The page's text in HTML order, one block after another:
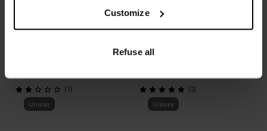
Customize
Refuse all
(1)
Skimarathon XC tube
(2)
Unisex
Unisex